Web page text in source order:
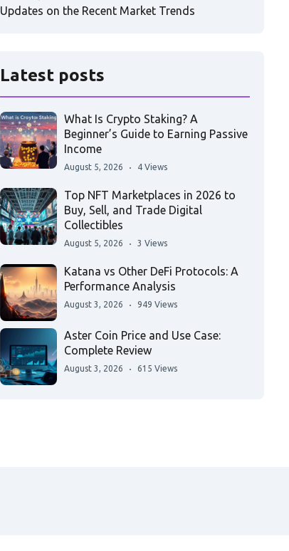
Updates on the Recent Market Trends
Latest posts
What Is Crypto Staking? A
Beginner’s Guide to Earning Passive
Income
August 5, 2026 4 Views
Top NFT Marketplaces in 2026 to
Buy, Sell, and Trade Digital
Collectibles
August 5, 2026 3 Views
Katana vs Other DeFi Protocols: A
Performance Analysis
August 3, 2026 949 Views
Aster Coin Price and Use Case:
Complete Review
August 3, 2026 615 Views